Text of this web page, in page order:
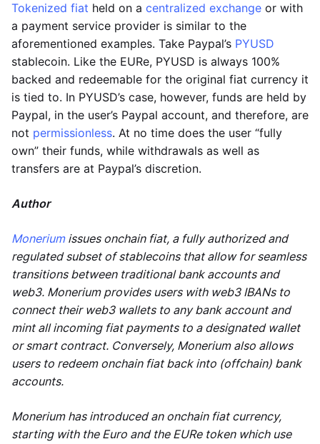
Tokenized fiat held on a centralized exchange or with
a payment service provider is similar to the
aforementioned examples. Take Paypal’s PYUSD
stablecoin. Like the EURe, PYUSD is always 100%
backed and redeemable for the original fiat currency it
is tied to. In PYUSD’s case, however, funds are held by
Paypal, in the user’s Paypal account, and therefore, are
not permissionless. At no time does the user “fully
own” their funds, while withdrawals as well as
transfers are at Paypal’s discretion.
Author
Moneriumissues onchain fiat, a fully authorized and
regulated subset of stablecoins that allow for seamless
transitions between traditional bank accounts and
web3. Monerium provides users with web3 IBANs to
connect their web3 wallets to any bank account and
mint all incoming fiat payments to a designated wallet
or smart contract. Conversely, Monerium also allows
users to redeem onchain fiat back into (offchain) bank
accounts.
Monerium has introduced an onchain fiat currency,
starting with the Euro and the EURe token which use